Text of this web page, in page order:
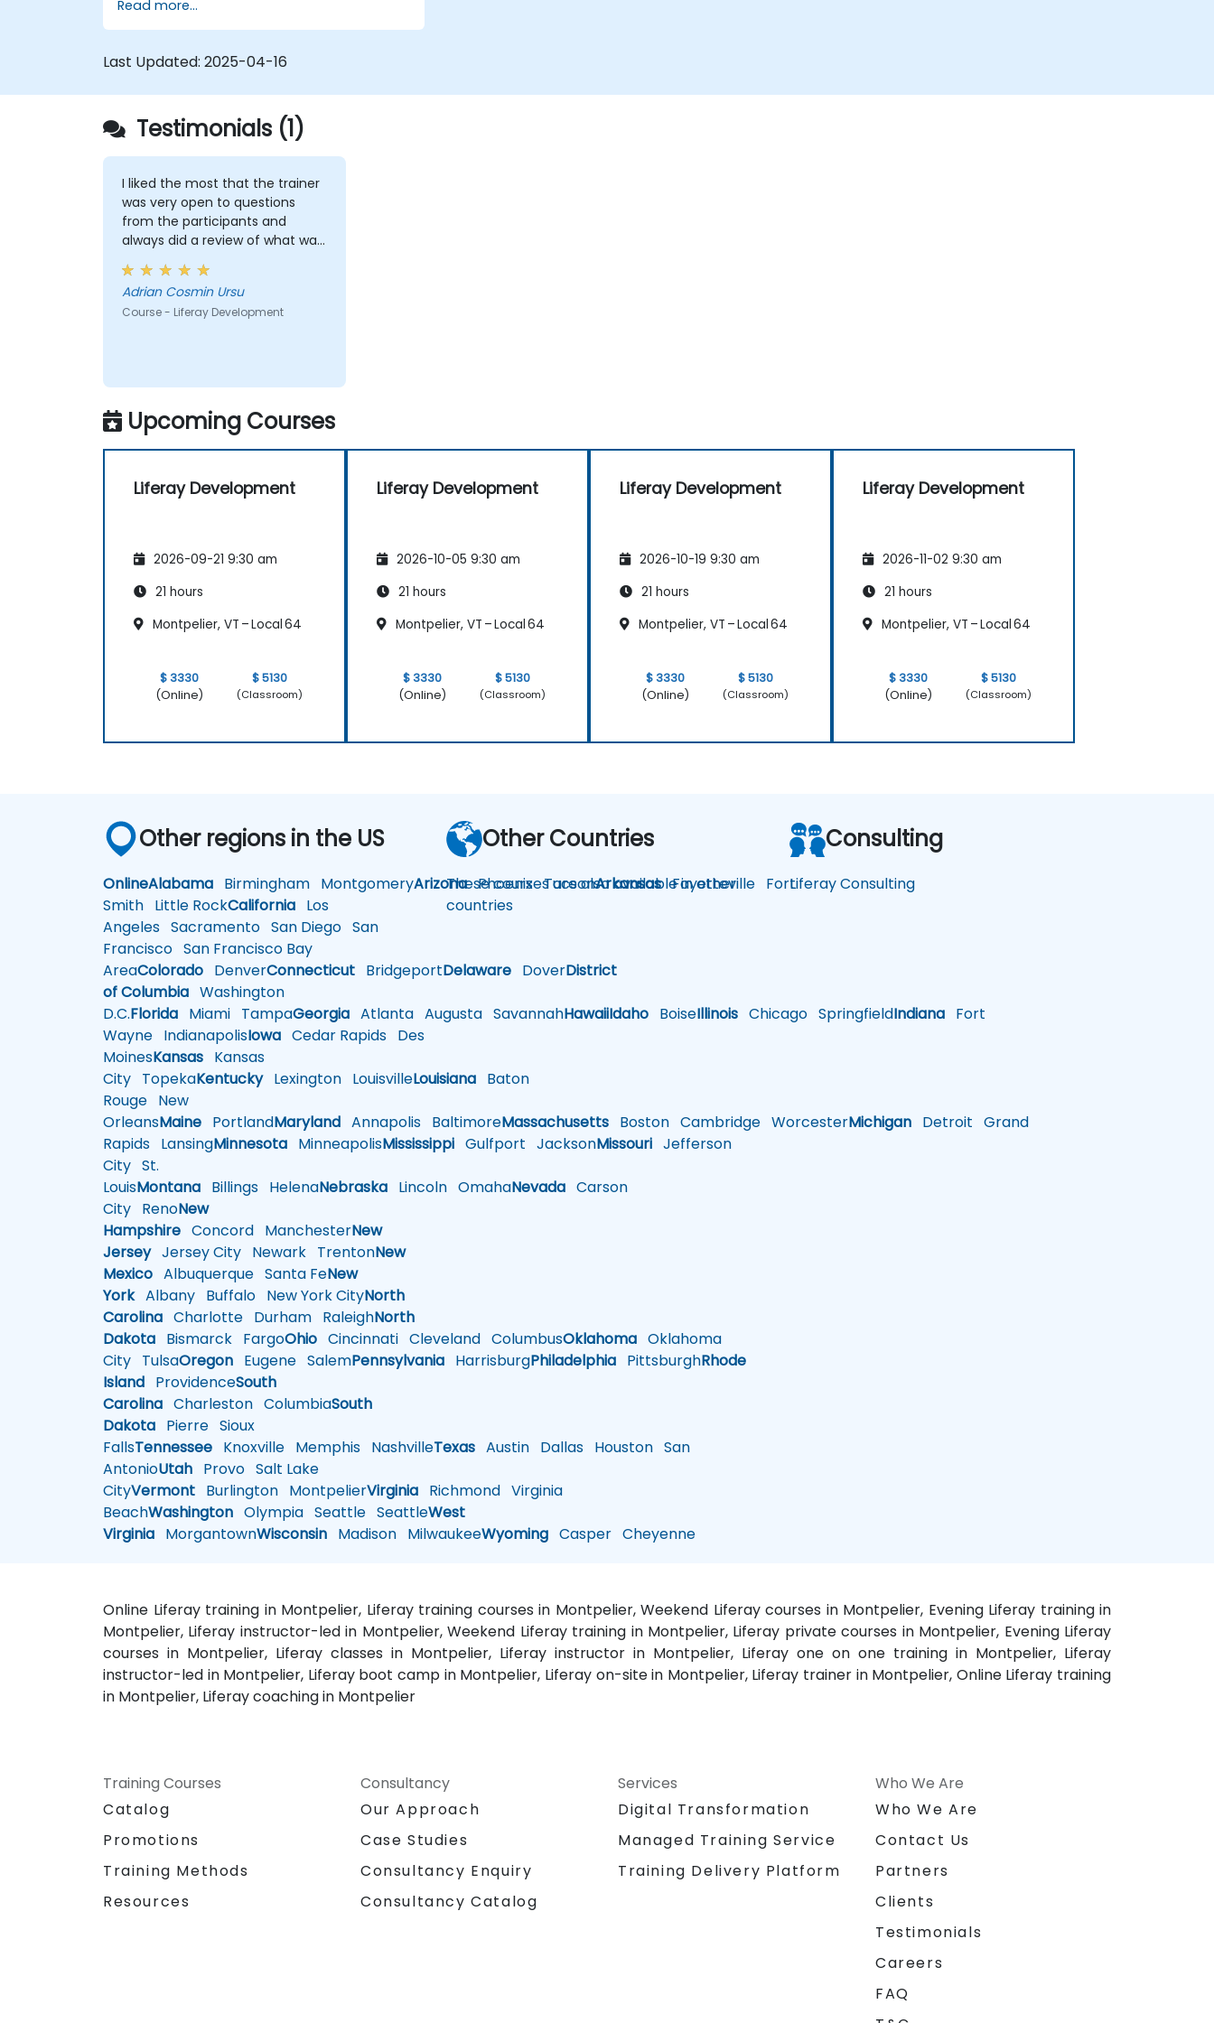
themes, and layout templates.
Use Liferay Developer Studio for
Apply best practices in Liferay
Read more...
Last Updated: 2025-04-16
Testimonials (1)
I liked the most that the trainer
was very open to questions
from the participants and
always did a review of what was
taught across the training at
the beginning of the meeting.
Adrian Cosmin Ursu
Course - Liferay Development
Upcoming Courses
Liferay Development
2026-09-21 9:30 am
21 hours
Montpelier, VT – Local 64
$ 3330
(Online)
$ 5130
(Classroom)
Liferay Development
2026-10-05 9:30 am
21 hours
Montpelier, VT – Local 64
$ 3330
(Online)
$ 5130
(Classroom)
Liferay Development
2026-10-19 9:30 am
21 hours
Montpelier, VT – Local 64
$ 3330
(Online)
$ 5130
(Classroom)
Liferay Development
2026-11-02 9:30 am
21 hours
Montpelier, VT – Local 64
$ 3330
(Online)
$ 5130
(Classroom)
Other regions in the US
OnlineAlabama Birmingham MontgomeryArizonaPhoenixTucsonArkansasFayetteville Fort
Smith Little RockCalifornia Los
Angeles Sacramento San Diego San
Francisco San Francisco Bay
AreaColorado DenverConnecticut BridgeportDelaware DoverDistrict
of Columbia Washington
D.C.Florida Miami TampaGeorgia Atlanta Augusta SavannahHawaiiIdaho BoiseIllinois Chicago SpringfieldIndiana Fort
Wayne IndianapolisIowa Cedar Rapids Des
MoinesKansas Kansas
City TopekaKentuckyLexington LouisvilleLouisiana Baton
Rouge New
OrleansMaine PortlandMaryland Annapolis BaltimoreMassachusetts Boston Cambridge WorcesterMichigan Detroit Grand
Rapids LansingMinnesota MinneapolisMississippi Gulfport JacksonMissouri Jefferson
City St.
LouisMontana Billings HelenaNebraska Lincoln OmahaNevada Carson
City RenoNew
Hampshire Concord ManchesterNew
JerseyJersey City Newark TrentonNew
Mexico Albuquerque Santa FeNew
YorkAlbany Buffalo New York CityNorth
Carolina Charlotte Durham RaleighNorth
Dakota Bismarck FargoOhio Cincinnati Cleveland ColumbusOklahoma Oklahoma
City TulsaOregon Eugene SalemPennsylvania HarrisburgPhiladelphia PittsburghRhode
Island ProvidenceSouth
Carolina Charleston ColumbiaSouth
Dakota Pierre Sioux
FallsTennessee Knoxville Memphis NashvilleTexas Austin Dallas Houston San
AntonioUtah Provo Salt Lake
CityVermont Burlington MontpelierVirginia Richmond Virginia
BeachWashington Olympia Seattle SeattleWest
Virginia MorgantownWisconsin Madison MilwaukeeWyoming Casper Cheyenne
Other Countries
These courses are also available in other
countries
Consulting
Liferay Consulting
Online Liferay training in Montpelier, Liferay training courses in Montpelier, Weekend Liferay courses in Montpelier, Evening Liferay training in
Montpelier, Liferay instructor-led in Montpelier, Weekend Liferay training in Montpelier, Liferay private courses in Montpelier, Evening Liferay
courses in Montpelier, Liferay classes in Montpelier, Liferay instructor in Montpelier, Liferay one on one training in Montpelier, Liferay
instructor-led in Montpelier, Liferay boot camp in Montpelier, Liferay on-site in Montpelier, Liferay trainer in Montpelier, Online Liferay training
in Montpelier, Liferay coaching in Montpelier
Training Courses
Catalog
Promotions
Training Methods
Resources
Consultancy
Our Approach
Case Studies
Consultancy Enquiry
Consultancy Catalog
Services
Digital Transformation
Managed Training Service
Training Delivery Platform
Who We Are
Who We Are
Contact Us
Partners
Clients
Testimonials
Careers
FAQ